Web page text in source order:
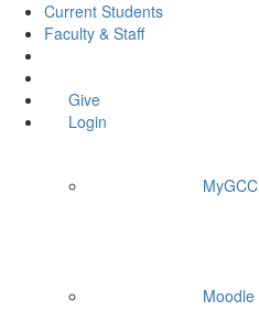
Current Students
Faculty & Staff
Give
Login
MyGCC
Moodle